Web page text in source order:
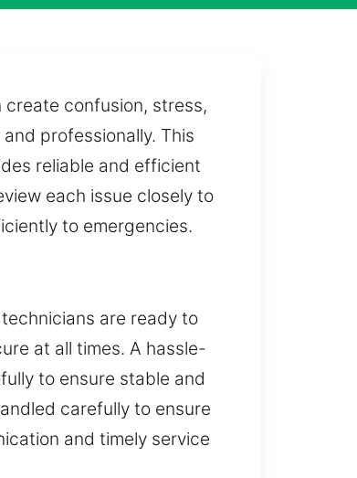
confusion, stress,
professionally. This
reliable and efficient
each issue closely to
to emergencies.
are ready to
at all times. A hassle-
to ensure stable and
carefully to ensure
and timely service